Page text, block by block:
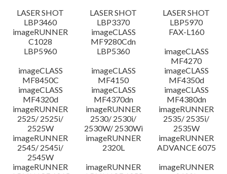
Language(s)
System requirements
Caution
Setup instruction
File information
Disclaimer
LASER SHOT
LBP3460
LASER SHOT
LBP3370
LASER SHOT
LBP5970
imageRUNNER
C1028
imageCLASS
MF9280Cdn
FAX-L160
LBP5960
LBP5360
imageCLASS
MF4270
imageCLASS
MF8450C
imageCLASS
MF4150
imageCLASS
MF4350d
imageCLASS
MF4320d
imageCLASS
MF4370dn
imageCLASS
MF4380dn
imageRUNNER
2525/ 2525i/
2525W
imageRUNNER
2530/ 2530i/
2530W/ 2530Wi
imageRUNNER
2535/ 2535i/
2535W
imageRUNNER
2545/ 2545i/
2545W
imageRUNNER
2320L
imageRUNNER
ADVANCE 6075
imageRUNNER
imageRUNNER
imageRUNNER